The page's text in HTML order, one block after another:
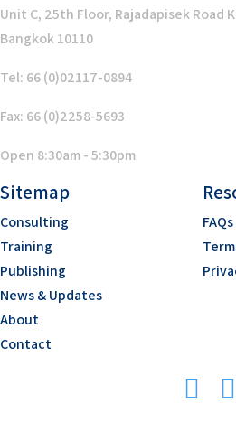
Unit C, 25th Floor, Rajadapisek Road
Bangkok 10110
Tel: 66 (0)02117-0894
Fax: 66 (0)2258-5693
Open 8:30am - 5:30pm
Sitemap
Consulting
Training
Publishing
News & Updates
About
Contact
FAQs